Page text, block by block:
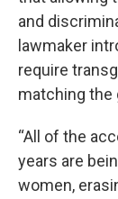
and
lawmaker
require
matching the
“All of the
years are
women,